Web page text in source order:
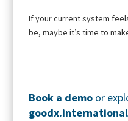
If your current system
be, maybe it’s time to
Book a demo or
goodx.international